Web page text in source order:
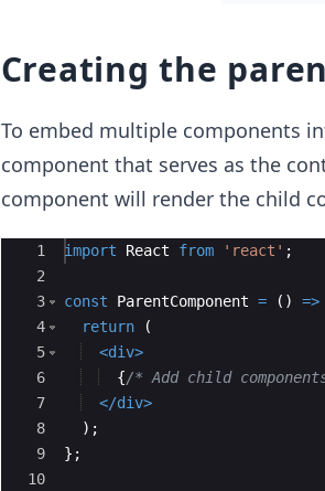
Creating the
To embed multiple components
component that serves as the
component will render the child
Ace Editor
1
2
3
4
5
6
7
8
9
10
import React from 'react' ;
const ParentComponent = ( ) =>
return
(
<div>
{/* Add child
</div>
) ;
} ;